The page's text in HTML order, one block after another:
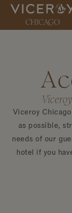
Skip to main
Viceroy
as possible,
needs of our
hotel if you